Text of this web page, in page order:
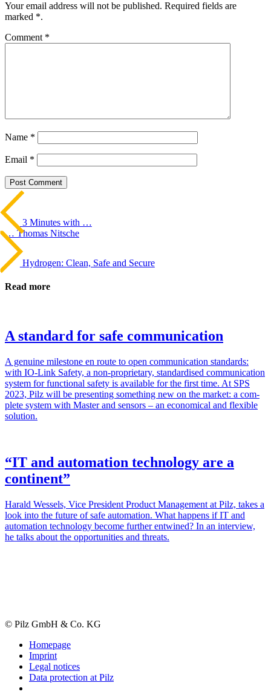
Your email address will not be published. Required fields are
marked *.
Comment *
Name *
Email *
Beitrags-
Navigation
3 Minutes with …
… Thomas Nitsche
Post
Hydrogen: Clean, Safe and Secure
Read more
A standard for safe communication
A gen­uine mile­stone en route to open com­mu­ni­ca­tion stan­dards:
with IO-Link Safety, a non-pro­pri­etary, stan­dard­ised com­mu­ni­ca­tion
system for func­tional safety is avail­able for the first time. At SPS
2023, Pilz will be pre­senting some­thing new on the market: a com­
plete system with Master and sen­sors – an eco­nom­ical and flex­ible
solu­tion.
“IT and automation technology are a
continent”
Harald Wes­sels, Vice Pres­i­dent Product Man­age­ment at Pilz, takes a
look into the future of safe automa­tion. What hap­pens if IT and
automa­tion tech­nology become fur­ther entwined? In an inter­view,
he talks about the oppor­tu­ni­ties and threats.
© Pilz GmbH & Co. KG
Homepage
Imprint
Legal notices
Data protection at Pilz